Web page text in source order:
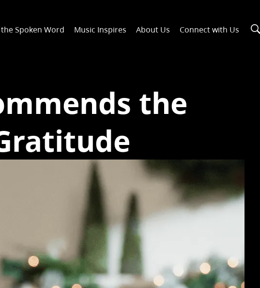
Spoken Word Music Inspires About Us Connect with Us
the